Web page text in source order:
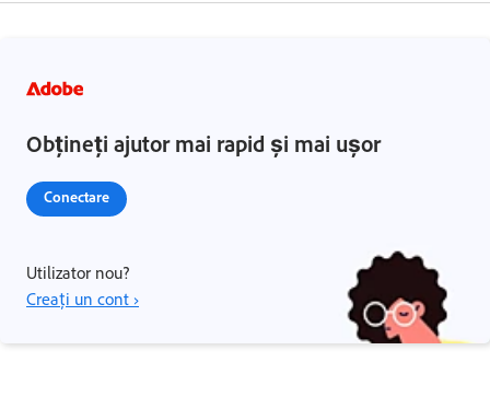
Obțineți ajutor mai rapid și mai ușor
Conectare
Utilizator nou?
Creați un cont ›